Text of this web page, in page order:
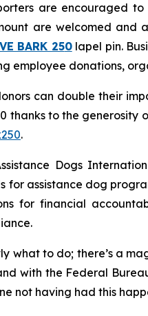
are encouraged
are welcomed and
BARK 250lapel pin.
employee donations,
can double their
thanks to the generosity
.
Dogs
for assistance dog
for financial
what to do; there’s a
with the Federal
not having had this